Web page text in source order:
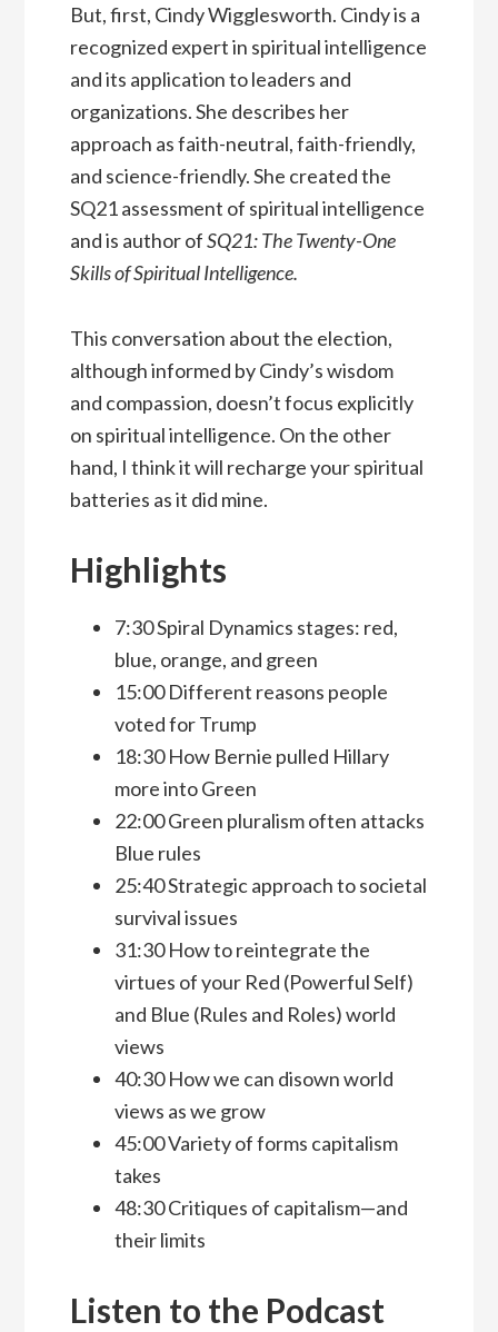
But, first, Cindy Wigglesworth. Cindy is a
recognized expert in spiritual intelligence
and its application to leaders and
organizations. She describes her
approach as faith-neutral, faith-friendly,
and science-friendly. She created the
SQ21 assessment of spiritual intelligence
and is author ofSQ21: The Twenty-One
Skills of Spiritual Intelligence.
This conversation about the election,
although informed by Cindy’s wisdom
and compassion, doesn’t focus explicitly
on spiritual intelligence. On the other
hand, I think it will recharge your spiritual
batteries as it did mine.
Highlights
7:30 Spiral Dynamics stages: red,
blue, orange, and green
15:00 Different reasons people
voted for Trump
18:30 How Bernie pulled Hillary
more into Green
22:00 Green pluralism often attacks
Blue rules
25:40 Strategic approach to societal
survival issues
31:30 How to reintegrate the
virtues of your Red (Powerful Self)
and Blue (Rules and Roles) world
views
40:30 How we can disown world
views as we grow
45:00 Variety of forms capitalism
takes
48:30 Critiques of capitalism—and
their limits
Listen to the Podcast